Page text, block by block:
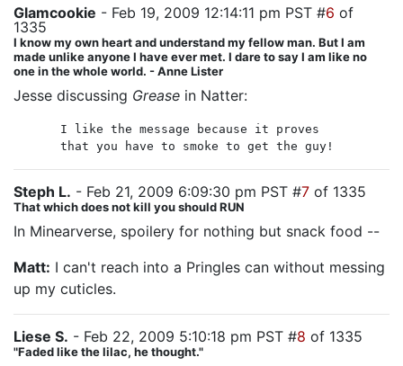
Glamcookie - Feb 19, 2009 12:14:11 pm PST #6 of
1335
I know my own heart and understand my fellow man. But I am
made unlike anyone I have ever met. I dare to say I am like no
one in the whole world. - Anne Lister
Jesse discussing Grease in Natter:
I like the message because it proves
that you have to smoke to get the guy!
Steph L. - Feb 21, 2009 6:09:30 pm PST #7 of 1335
That which does not kill you should RUN
In Minearverse, spoilery for nothing but snack food --
Matt: I can't reach into a Pringles can without messing
up my cuticles.
Liese S. - Feb 22, 2009 5:10:18 pm PST #8 of 1335
"Faded like the lilac, he thought."